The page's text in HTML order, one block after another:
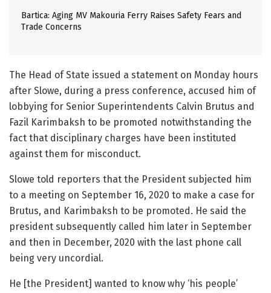
Bartica: Aging MV Makouria Ferry Raises Safety Fears and
Trade Concerns
The Head of State issued a statement on Monday hours
after Slowe, during a press conference, accused him of
lobbying for Senior Superintendents Calvin Brutus and
Fazil Karimbaksh to be promoted notwithstanding the
fact that disciplinary charges have been instituted
against them for misconduct.
Slowe told reporters that the President subjected him
to a meeting on September 16, 2020 to make a case for
Brutus, and Karimbaksh to be promoted. He said the
president subsequently called him later in September
and then in December, 2020 with the last phone call
being very uncordial.
He [the President] wanted to know why ‘his people’